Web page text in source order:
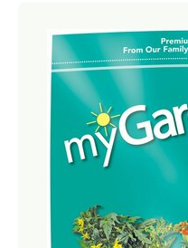
Netting
Accessories
Animal Repeller